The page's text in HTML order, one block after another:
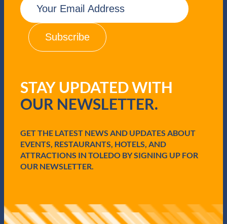
m
a
u
i
r
)
STAY UPDATED WITH
OUR NEWSLETTER.
GET THE LATEST NEWS AND UPDATES ABOUT
EVENTS, RESTAURANTS, HOTELS, AND
ATTRACTIONS IN TOLEDO BY SIGNING UP FOR
OUR NEWSLETTER.